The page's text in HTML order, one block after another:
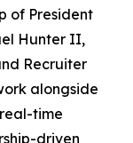
of President
Hunter II,
Recruiter
alongside
time
driven